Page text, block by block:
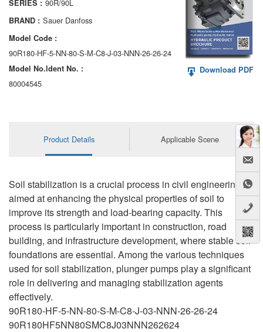
AA6VM
ALA6VM
A2VK
A20VO/A20VLO/AA20VLO
AL A10FM/AA10FM
AL A10VE/AA10VE
AL A10VEC/AA10VER
AL A10VM/AA10VM
SERIES : 90R/90L
BRAND : Sauer Danfoss
Model Code :
90R180-HF-5-NN-80-S-M-C8-J-03-NNN-26-26-24
Model No.ldent No. :
80004545
Download PDF
Product Details Applicable Scene
Soil stabilization is a crucial process in civil engineering,
aimed at enhancing the physical properties of soil to
improve its strength and load-bearing capacity. This
process is particularly important in construction, road
building, and infrastructure development, where stable soil
foundations are essential. Among the various techniques
used for soil stabilization, plunger pumps play a significant
role in delivering and managing stabilization agents
effectively.
90R180-HF-5-NN-80-S-M-C8-J-03-NNN-26-26-24
90R180HF5NN80SMC8J03NNN262624